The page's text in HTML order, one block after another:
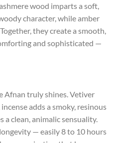
wood imparts a soft,
character, while amber
they create a smooth,
and sophisticated —
Afnan truly shines. Vetiver
adds a smoky, resinous
a clean, animalic sensuality.
— easily 8 to 10 hours